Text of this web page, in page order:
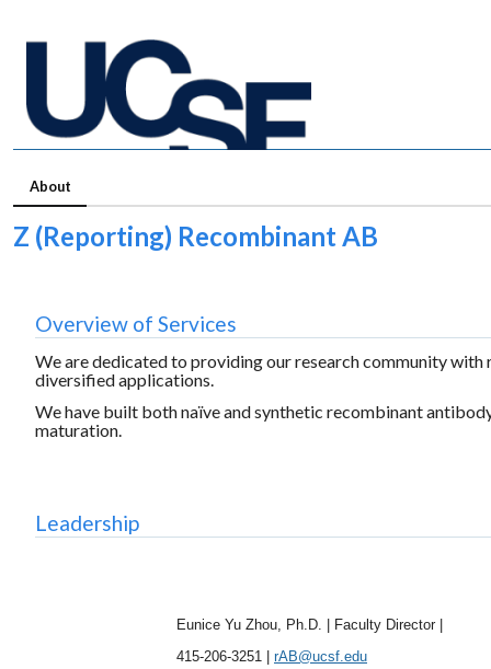
About
Z (Reporting) Recombinant AB
Overview of Services
We are dedicated to providing our research community
diversified applications.
We have built both naïve and synthetic recombinant
maturation.
Leadership
Eunice Yu Zhou, Ph.D. | Faculty Director |
415-206-3251 | rAB@ucsf.edu